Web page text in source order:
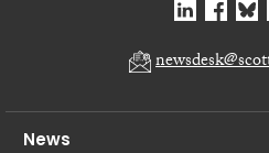
News